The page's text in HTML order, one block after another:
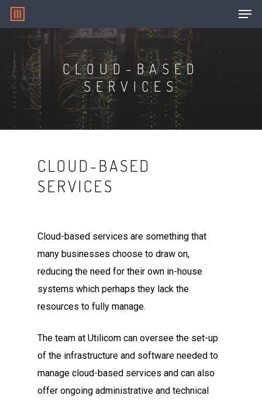
Hit enter to search or ESC to close
CLOUD-BASED
SERVICES
CLOUD-BASED
SERVICES
Cloud-based services are something that
many businesses choose to draw on,
reducing the need for their own in-house
systems which perhaps they lack the
resources to fully manage.
The team at Utilicom can oversee the set-up
of the infrastructure and software needed to
manage cloud-based services and can also
offer ongoing administrative and technical